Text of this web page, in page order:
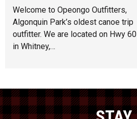
Welcome to Opeongo Outfitters,
Algonquin Park’s oldest canoe trip
outfitter. We are located on Hwy 60
in Whitney,…